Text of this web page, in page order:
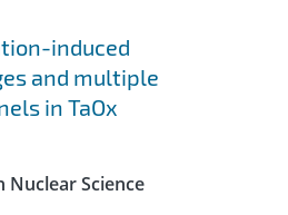
induced
and multiple
in TaOx
Nuclear Science